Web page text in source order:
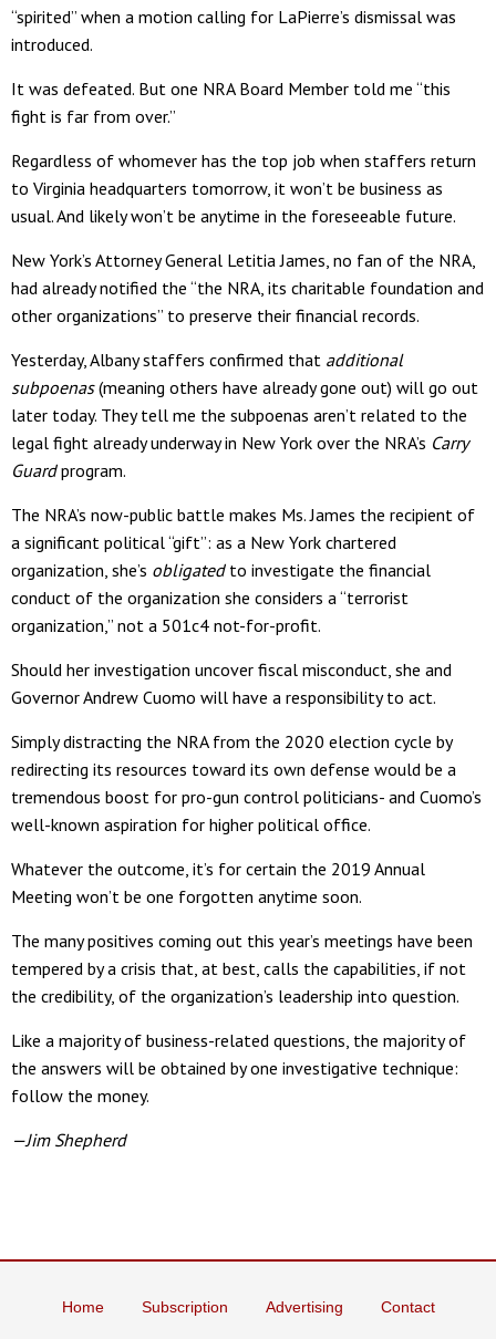
“spirited” when a motion calling for LaPierre’s dismissal was
introduced.
It was defeated. But one NRA Board Member told me “this
fight is far from over.”
Regardless of whomever has the top job when staffers return
to Virginia headquarters tomorrow, it won’t be business as
usual. And likely won’t be anytime in the foreseeable future.
New York’s Attorney General Letitia James, no fan of the NRA,
had already notified the “the NRA, its charitable foundation and
other organizations” to preserve their financial records.
Yesterday, Albany staffers confirmed that additional
subpoenas(meaning others have already gone out) will go out
later today. They tell me the subpoenas aren’t related to the
legal fight already underway in New York over the NRA’s Carry
Guardprogram.
The NRA’s now-public battle makes Ms. James the recipient of
a significant political “gift”: as a New York chartered
organization, she’s obligatedto investigate the financial
conduct of the organization she considers a “terrorist
organization,” not a 501c4 not-for-profit.
Should her investigation uncover fiscal misconduct, she and
Governor Andrew Cuomo will have a responsibility to act.
Simply distracting the NRA from the 2020 election cycle by
redirecting its resources toward its own defense would be a
tremendous boost for pro-gun control politicians- and Cuomo’s
well-known aspiration for higher political office.
Whatever the outcome, it’s for certain the 2019 Annual
Meeting won’t be one forgotten anytime soon.
The many positives coming out this year’s meetings have been
tempered by a crisis that, at best, calls the capabilities, if not
the credibility, of the organization’s leadership into question.
Like a majority of business-related questions, the majority of
the answers will be obtained by one investigative technique:
follow the money.
—Jim Shepherd
Home Subscription Advertising Contact